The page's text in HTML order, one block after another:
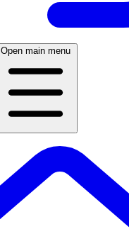
Open main menu